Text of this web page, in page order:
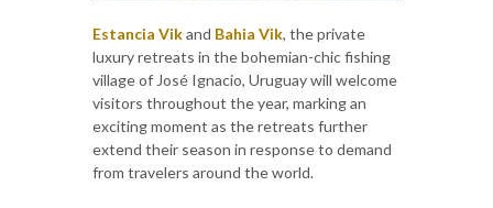
Estancia Vikand Bahia Vik, the private
luxury retreats in the bohemian-chic fishing
village of José Ignacio, Uruguay will welcome
visitors throughout the year, marking an
exciting moment as the retreats further
extend their season in response to demand
from travelers around the world.